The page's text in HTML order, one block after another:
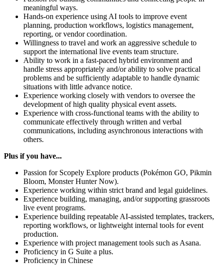
meaningful ways.
Hands-on experience using AI tools to improve event
planning, production workflows, logistics management,
reporting, or vendor coordination.
Willingness to travel and work an aggressive schedule to
support the international live events team structure.
Ability to work in a fast-paced hybrid environment and
handle stress appropriately and/or ability to solve practical
problems and be sufficiently adaptable to handle dynamic
situations with little advance notice.
Experience working closely with vendors to oversee the
development of high quality physical event assets.
Experience with cross-functional teams with the ability to
communicate effectively through written and verbal
communications, including asynchronous interactions with
others.
Plus if you have...
Passion for Scopely Explore products (Pokémon GO, Pikmin
Bloom, Monster Hunter Now).
Experience working within strict brand and legal guidelines.
Experience building, managing, and/or supporting grassroots
live event programs.
Experience building repeatable AI-assisted templates, trackers,
reporting workflows, or lightweight internal tools for event
production.
Experience with project management tools such as Asana.
Proficiency in G Suite a plus.
Proficiency in Chinese